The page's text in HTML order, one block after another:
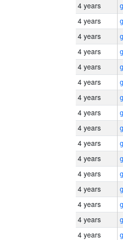
4 years
4 years
4 years
4 years
4 years
4 years
4 years
4 years
4 years
4 years
4 years
4 years
4 years
4 years
4 years
4 years